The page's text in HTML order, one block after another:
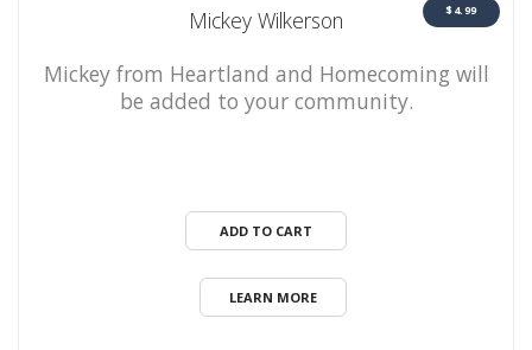
Mickey Wilkerson
Mickey from Heartland and Homecoming will
be added to your community.
ADD TO CART
LEARN MORE
$4.99